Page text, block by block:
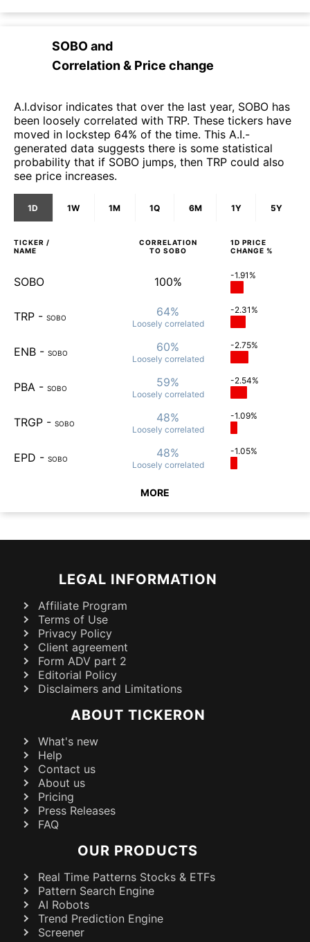
SOBOand
Correlation & Price change
A.I.dvisor indicates that over the last year, SOBO has
been loosely correlated with TRP. These tickers have
moved in lockstep 64% of the time. This A.I.-
generated data suggests there is some statistical
probability that if SOBO jumps, then TRP could also
see price increases.
1D 1W 1M 1Q 6M 1Y 5Y
TICKER /
NAME
CORRELATION
TO SOBO
1D PRICE
CHANGE %
SOBO 100% -1.91%
TRP - SOBO 64%
Loosely correlated
-2.31%
ENB - SOBO 60%
Loosely correlated
-2.75%
PBA - SOBO 59%
Loosely correlated
-2.54%
TRGP - SOBO 48%
Loosely correlated
-1.09%
EPD - SOBO 48%
Loosely correlated
-1.05%
MORE
LEGAL INFORMATION
Affiliate Program
Terms of Use
Privacy Policy
Client agreement
Form ADV part 2
Editorial Policy
Disclaimers and Limitations
ABOUT TICKERON
What's new
Help
Contact us
About us
Pricing
Press Releases
FAQ
OUR PRODUCTS
Real Time Patterns Stocks & ETFs
Pattern Search Engine
AI Robots
Trend Prediction Engine
Screener